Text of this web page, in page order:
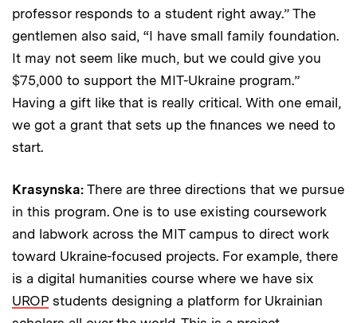
professor responds to a student right away.” The
gentlemen also said, “I have small family foundation.
It may not seem like much, but we could give you
$75,000 to support the MIT-Ukraine program.”
Having a gift like that is really critical. With one email,
we got a grant that sets up the finances we need to
start.
Krasynska: There are three directions that we pursue
in this program. One is to use existing coursework
and labwork across the MIT campus to direct work
toward Ukraine-focused projects. For example, there
is a digital humanities course where we have six
UROP students designing a platform for Ukrainian